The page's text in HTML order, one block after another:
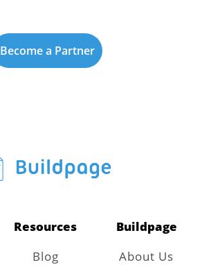
Become a Partner
Resources
Blog
Buildpage
About Us